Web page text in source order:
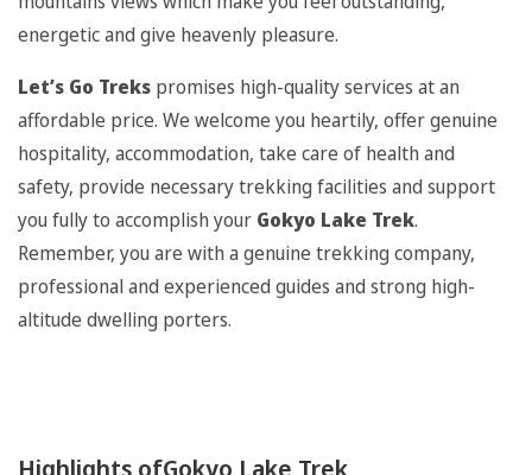
energetic and give heavenly pleasure.
Let’s Go Treks promises high-quality services at an
affordable price. We welcome you heartily, offer genuine
hospitality, accommodation, take care of health and
safety, provide necessary trekking facilities and support
you fully to accomplish your Gokyo Lake Trek.
Remember, you are with a genuine trekking company,
professional and experienced guides and strong high-
altitude dwelling porters.